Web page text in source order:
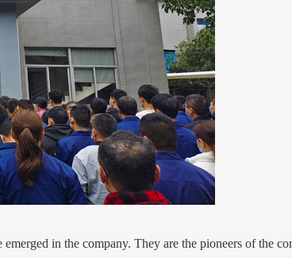
in the company. They are the pioneers of the